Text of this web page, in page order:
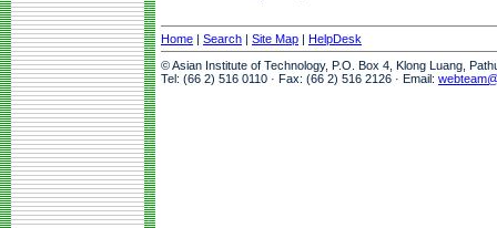
Home | Search | Site Map | HelpDesk
© Asian Institute of Technology, P.O. Box 4, Klong Luang,
Tel: (66 2) 516 0110 · Fax: (66 2) 516 2126 · Email: